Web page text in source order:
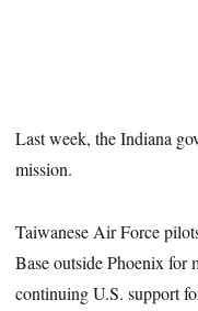
Last week, the Indiana
mission.
Taiwanese Air Force
Base outside Phoenix for
continuing U.S. support